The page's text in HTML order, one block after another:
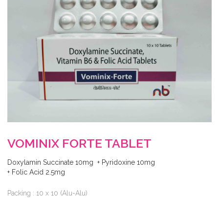
VOMINIX FORTE TABLET
Doxylamin Succinate 10mg + Pyridoxine 10mg
+ Folic Acid 2.5mg
Packing : 10 x 10 (Alu-Alu)